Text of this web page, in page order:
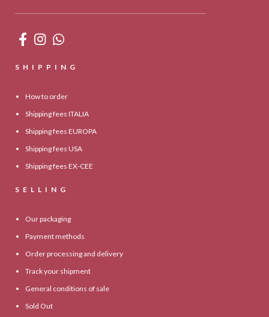
SHIPPING
How to order
Shipping fees ITALIA
Shipping fees EUROPA
Shipping fees USA
Shipping fees EX-CEE
SELLING
Our packaging
Payment methods
Order processing and delivery
Track your shipment
General conditions of sale
Sold Out